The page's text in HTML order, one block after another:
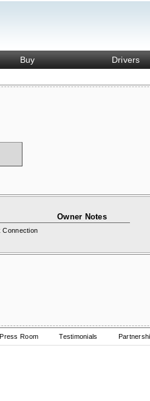
Buy Drivers
Owner Notes
Connection
Press Room Testimonials